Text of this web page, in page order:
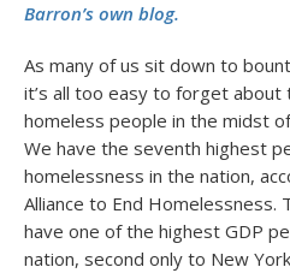
Barron’s own blog.
As many of us sit down to
it’s all too easy to forget about
homeless people in the midst
We have the seventh highest
homelessness in the nation,
Alliance to End Homelessness.
have one of the highest GDP
nation, second only to New